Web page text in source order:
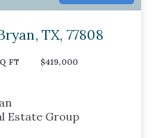
TX, 77808
FT
$419,000
Estate Group